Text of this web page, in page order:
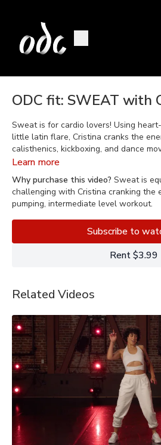
ODC fit: SWEAT with
Sweat is for cardio lovers! Using
little latin flare, Cristina cranks the
calisthenics, kickboxing, and dance
through interval training intended to
someone who is already active or for
intermediate level workout.
Learn more
Why purchase this video? Sweat is
challenging with Cristina cranking the
pumping, intermediate level workout.
Subscribe to
Rent $3.99
Related Videos